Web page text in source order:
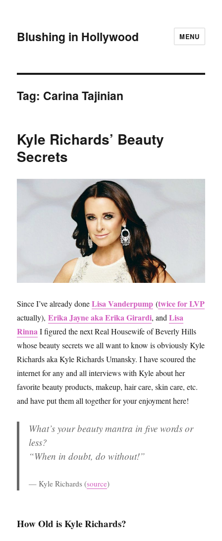
Blushing in Hollywood MENU
Tag: Carina Tajinian
Kyle Richards’ Beauty
Secrets
Since I’ve already doneLisa Vanderpump (twice for LVP
actually),Erika Jayne aka Erika Girardi, andLisa
RinnaI figured the next Real Housewife of Beverly Hills
whose beauty secrets we all want to know is obviously Kyle
Richards aka Kyle Richards Umansky. I have scoured the
internet for any and all interviews with Kyle about her
favorite beauty products, makeup, hair care, skin care, etc.
and have put them all together for your enjoyment here!
What’s your beauty mantra in five words or
less?
“When in doubt, do without!”
Kyle Richards(source)
How Old is Kyle Richards?